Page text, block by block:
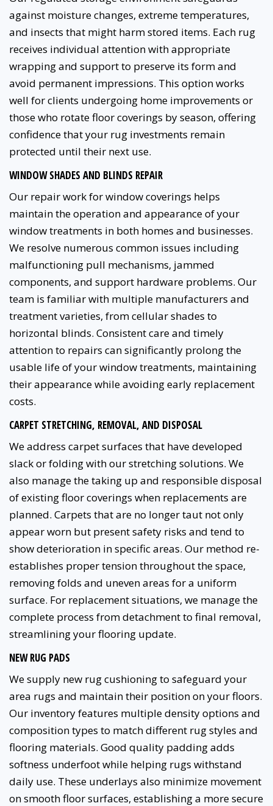
against moisture changes, extreme temperatures,
and insects that might harm stored items. Each rug
receives individual attention with appropriate
wrapping and support to preserve its form and
avoid permanent impressions. This option works
well for clients undergoing home improvements or
those who rotate floor coverings by season, offering
confidence that your rug investments remain
protected until their next use.
WINDOW SHADES AND BLINDS REPAIR
Our repair work for window coverings helps
maintain the operation and appearance of your
window treatments in both homes and businesses.
We resolve numerous common issues including
malfunctioning pull mechanisms, jammed
components, and support hardware problems. Our
team is familiar with multiple manufacturers and
treatment varieties, from cellular shades to
horizontal blinds. Consistent care and timely
attention to repairs can significantly prolong the
usable life of your window treatments, maintaining
their appearance while avoiding early replacement
costs.
CARPET STRETCHING, REMOVAL, AND DISPOSAL
We address carpet surfaces that have developed
slack or folding with our stretching solutions. We
also manage the taking up and responsible disposal
of existing floor coverings when replacements are
planned. Carpets that are no longer taut not only
appear worn but present safety risks and tend to
show deterioration in specific areas. Our method re-
establishes proper tension throughout the space,
removing folds and uneven areas for a uniform
surface. For replacement situations, we manage the
complete process from detachment to final removal,
streamlining your flooring update.
NEW RUG PADS
We supply new rug cushioning to safeguard your
area rugs and maintain their position on your floors.
Our inventory features multiple density options and
composition types to match different rug styles and
flooring materials. Good quality padding adds
softness underfoot while helping rugs withstand
daily use. These underlays also minimize movement
on smooth floor surfaces, establishing a more secure